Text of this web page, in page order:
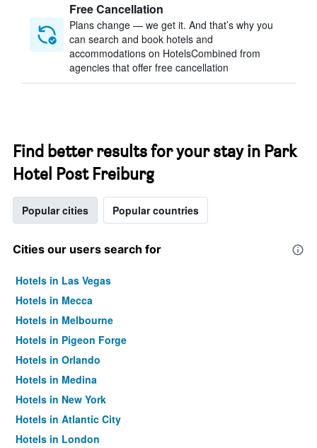
Free Cancellation
Plans change — we get it. And that’s why you
can search and book hotels and
accommodations on HotelsCombined from
agencies that offer free cancellation
Find better results for your stay in Park
Hotel Post Freiburg
Popular cities Popular countries
Cities our users search for
Hotels in Las Vegas
Hotels in Mecca
Hotels in Melbourne
Hotels in Pigeon Forge
Hotels in Orlando
Hotels in Medina
Hotels in New York
Hotels in Atlantic City
Hotels in London